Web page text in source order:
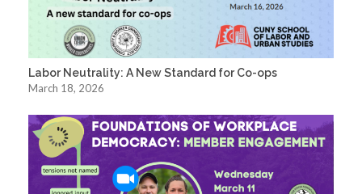
Labor Neutrality: A New Standard for Co-ops
March 18, 2026